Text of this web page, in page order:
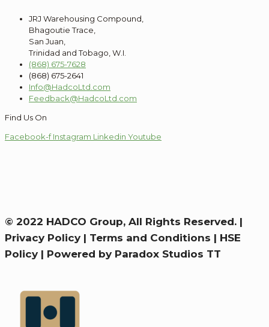
JRJ Warehousing Compound,
Bhagoutie Trace,
San Juan,
Trinidad and Tobago, W.I.
(868) 675-7628
(868) 675-2641
Info@HadcoLtd.com
Feedback@HadcoLtd.com
Find Us On
Facebook-f Instagram Linkedin Youtube
© 2022 HADCO Group, All Rights Reserved. |
Privacy Policy | Terms and Conditions | HSE
Policy | Powered by Paradox Studios TT